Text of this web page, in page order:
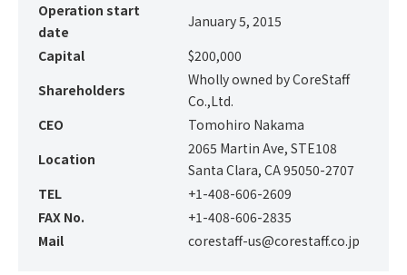
Operation start
date
January 5, 2015
Capital
$200,000
Shareholders
Wholly owned by CoreStaff
Co.,Ltd.
CEO
Tomohiro Nakama
Location
2065 Martin Ave, STE108
Santa Clara, CA 95050-2707
TEL
+1-408-606-2609
FAX No.
+1-408-606-2835
Mail
corestaff-us@corestaff.co.jp